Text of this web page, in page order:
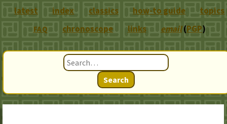
Search
latest index classics how-to guide topics
FAQ chronoscope links email(PGP)